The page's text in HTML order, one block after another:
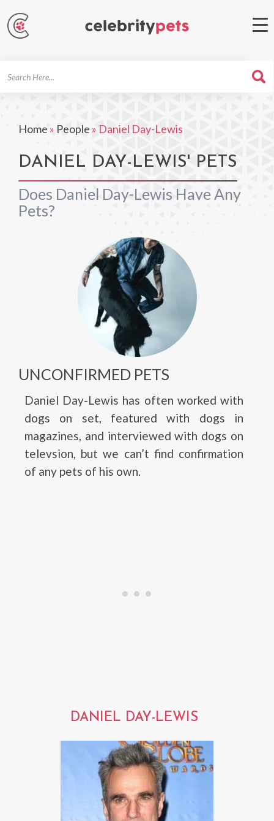
Home » People » Daniel Day-Lewis
DANIEL DAY-LEWIS' PETS
Does Daniel Day-Lewis Have Any
Pets?
UNCONFIRMED PETS
Daniel Day-Lewis has often worked with
dogs on set, featured with dogs in
magazines, and interviewed with dogs on
televsion, but we can’t find confirmation
of any pets of his own.
DANIEL DAY-LEWIS